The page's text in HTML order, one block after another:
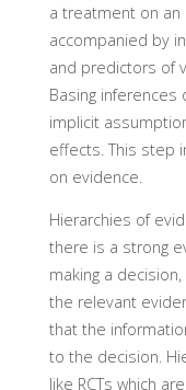
a treatment on an
accompanied by
and predictors of
Basing inferences
implicit
effects. This step
on evidence.
Hierarchies of
there is a strong
making a
the relevant
that the
to the decision.
like RCTs which